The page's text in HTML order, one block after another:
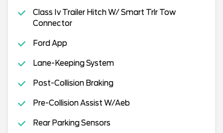
Class Iv Trailer Hitch W/ Smart Trlr Tow
Connector
Ford App
Lane-Keeping System
Post-Collision Braking
Pre-Collision Assist W/Aeb
Rear Parking Sensors